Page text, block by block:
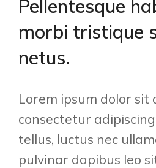
Pellentesque
morbi tristique
netus.
Lorem ipsum dolor sit
consectetur
tellus, luctus nec
pulvinar dapibus leo